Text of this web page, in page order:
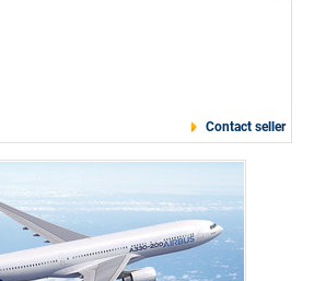
Contact seller